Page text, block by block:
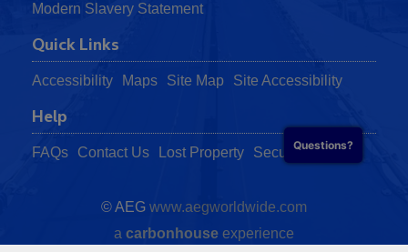
Modern Slavery Statement
Quick Links
Accessibility Maps Site Map Site Accessibility
Help
FAQs Contact Us Lost Property Security
© AEG www.aegworldwide.com
a carbon house experience
Questions?